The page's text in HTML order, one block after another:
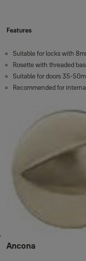
Features
Suitable for locks with
Rosette with threaded
Suitable for doors 35-
Recommended for
Ancona